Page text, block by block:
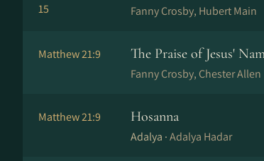
15
Fanny Crosby, Hubert Main
Matthew 21:9 The Praise of Jesus'
Fanny Crosby, Chester Allen
Matthew 21:9 Hosanna
Adalya ·Adalya Hadar